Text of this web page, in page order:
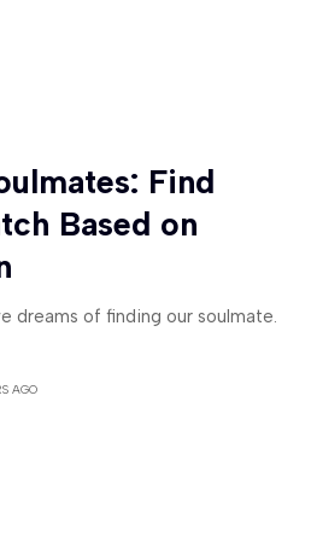
Find
Based on
dreams of finding our soulmate.
AGO